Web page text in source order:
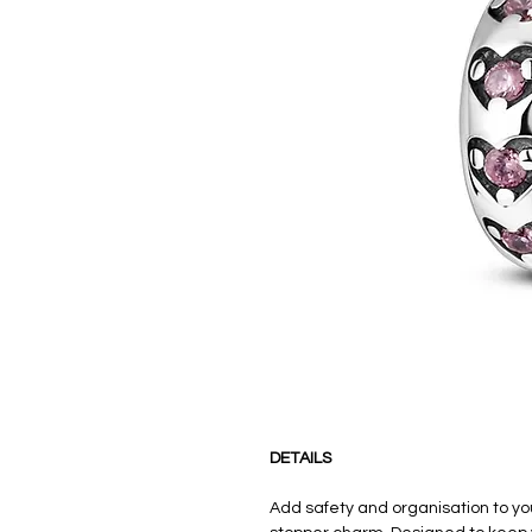
DETAILS
Add safety and organisation to